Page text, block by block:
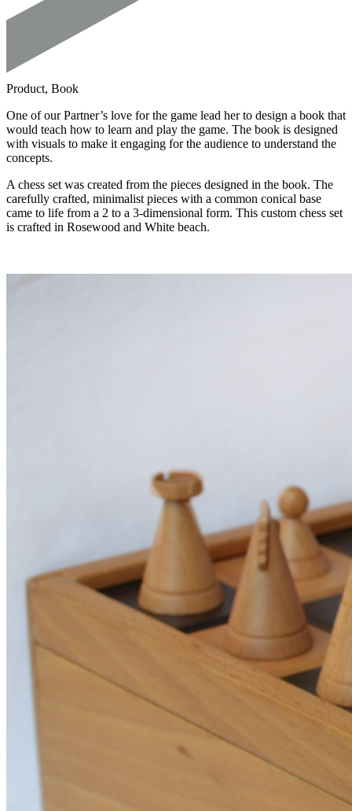
Product, Book
One of our Partner’s love for the game lead her to design a book that
would teach how to learn and play the game. The book is designed
with visuals to make it engaging for the audience to understand the
concepts.
A chess set was created from the pieces designed in the book. The
carefully crafted, minimalist pieces with a common conical base
came to life from a 2 to a 3-dimensional form. This custom chess set
is crafted in Rosewood and White beach.